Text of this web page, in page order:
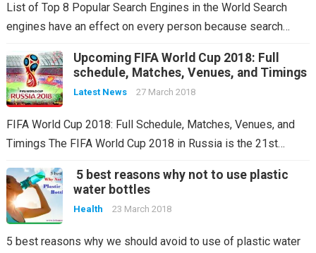
List of Top 8 Popular Search Engines in the World Search
engines have an effect on every person because search…
Upcoming FIFA World Cup 2018: Full
schedule, Matches, Venues, and Timings
Latest News 27 March 2018
FIFA World Cup 2018: Full Schedule, Matches, Venues, and
Timings The FIFA World Cup 2018 in Russia is the 21st…
5 best reasons why not to use plastic
water bottles
Health 23 March 2018
5 best reasons why we should avoid to use of plastic water